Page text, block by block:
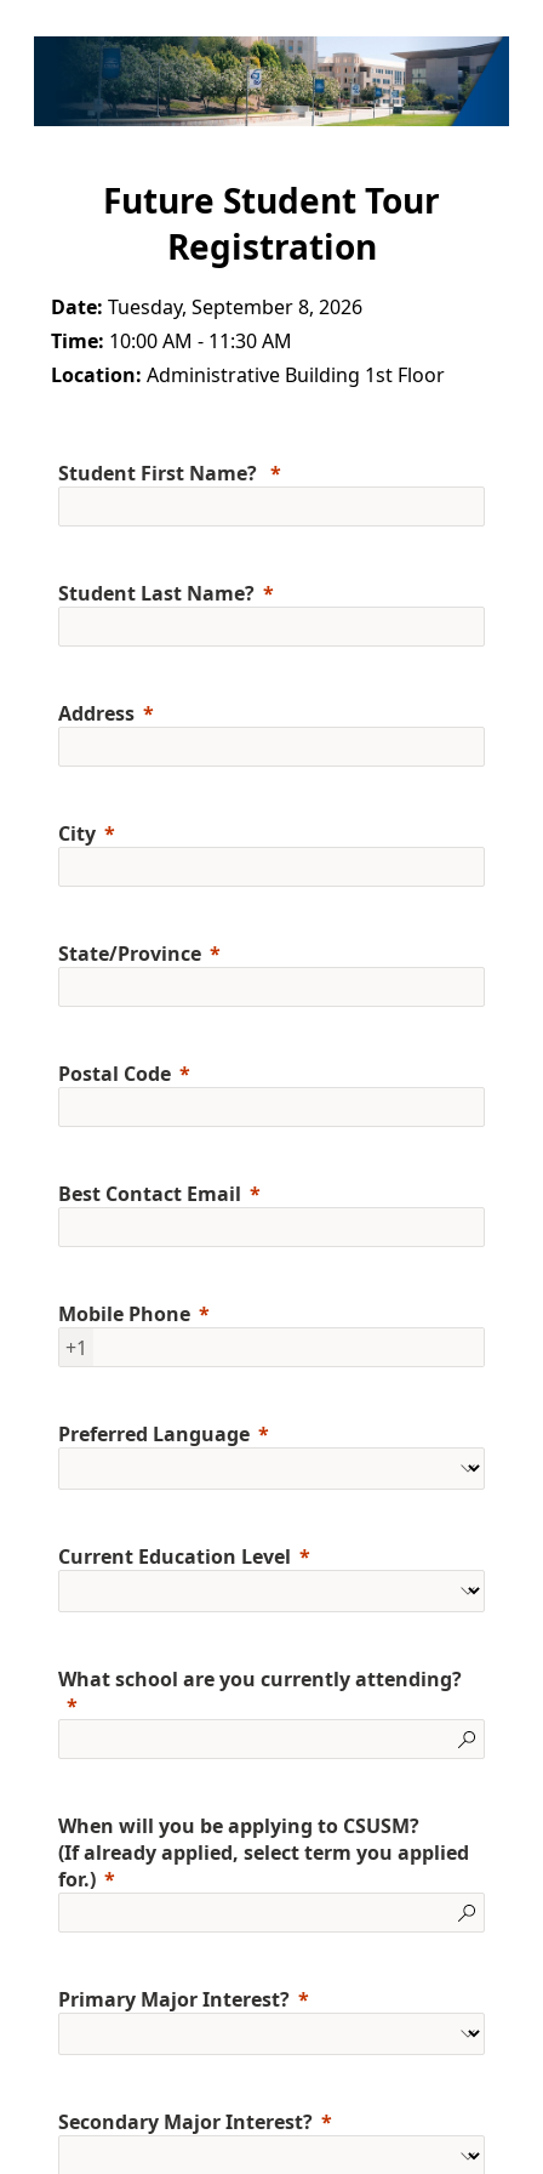
Future Student Tour
Registration
Date: Tuesday, September 8, 2026
Time: 10:00 AM - 11:30 AM
Location: Administrative Building 1st Floor
Student First Name?
Student Last Name?
Address
City
State/Province
Postal Code
Best Contact Email
Mobile Phone
+1
Preferred Language
Current Education Level
What school are you currently attending?
When will you be applying to CSUSM?
(If already applied, select term you applied
for.)
Primary Major Interest?
Secondary Major Interest?